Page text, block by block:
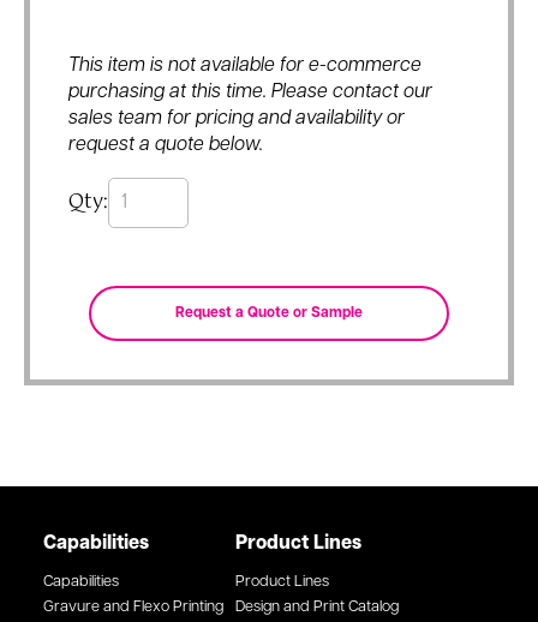
This item is not available for e-commerce
purchasing at this time. Please contact our
sales team for pricing and availability or
request a quote below.
Qty:
Capabilities
Capabilities
Gravure and Flexo Printing
Product Lines
Product Lines
Design and Print Catalog